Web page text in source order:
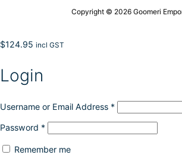
Copyright © 2026 Goomeri
$124.95 incl GST
Login
Username or Email Address *
Password *
Remember me